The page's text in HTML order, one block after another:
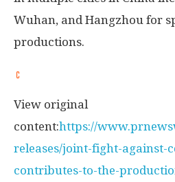
Wuhan, andHangzhou for
productions.
View original
content:https://
releases/joint-fight-against-
contributes-to-the-